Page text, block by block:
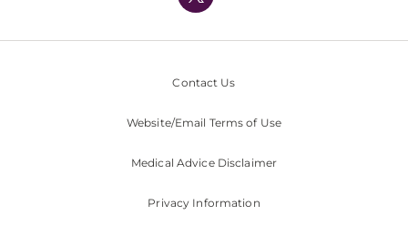
Contact Us
Website/Email Terms of Use
Medical Advice Disclaimer
Privacy Information